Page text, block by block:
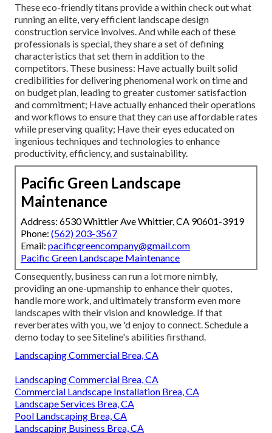
These eco-friendly titans provide a within check out what
running an elite, very efficient landscape design
construction service involves. And while each of these
professionals is special, they share a set of defining
characteristics that set them in addition to the
competitors. These business: Have actually built solid
credibilities for delivering phenomenal work on time and
on budget plan, leading to greater customer satisfaction
and commitment; Have actually enhanced their operations
and workflows to ensure that they can use affordable rates
while preserving quality; Have their eyes educated on
ingenious techniques and technologies to enhance
productivity, efficiency, and sustainability.
Pacific Green Landscape
Maintenance
Address: 6530 Whittier Ave Whittier, CA 90601-3919
Phone: (562) 203-3567
Email: pacificgreencompany@gmail.com
Pacific Green Landscape Maintenance
Consequently, business can run a lot more nimbly,
providing an one-upmanship to enhance their quotes,
handle more work, and ultimately transform even more
landscapes with their vision and knowledge. If that
reverberates with you, we 'd enjoy to connect. Schedule a
demo today to see Siteline's abilities firsthand.
Landscaping Commercial Brea, CA
Landscaping Commercial Brea, CA
Commercial Landscape Installation Brea, CA
Landscape Services Brea, CA
Pool Landscaping Brea, CA
Landscaping Business Brea, CA